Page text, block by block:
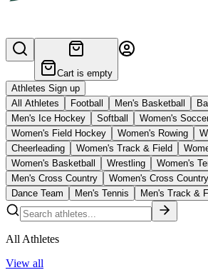
Cart is empty
Athletes Sign up
All Athletes
Football Men's Basketball
Men's Ice Hockey
Softball Women's
Women's Field Hockey
Women's Rowing
Cheerleading
Women's Track & Field
Women's Basketball
Wrestling
Women's
Men's Cross Country
Women's Cross Country
Dance Team
Men's Tennis Men's Track &
All Athletes
View all